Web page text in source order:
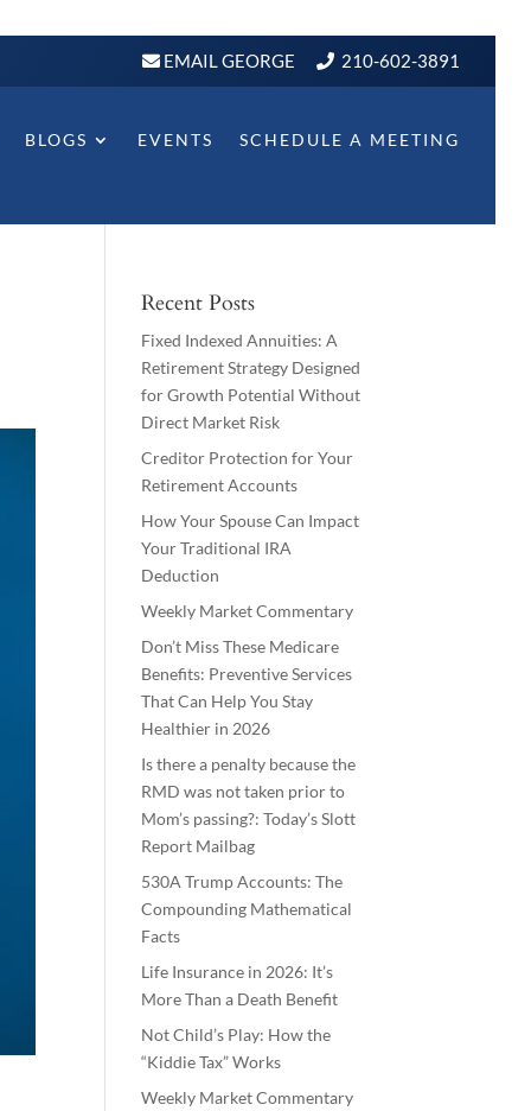
EMAIL GEORGE 210-602-3891
BLOGS EVENTS SCHEDULE A MEETING
Recent Posts
Fixed Indexed Annuities: A
Retirement Strategy Designed
for Growth Potential Without
Direct Market Risk
Creditor Protection for Your
Retirement Accounts
How Your Spouse Can Impact
Your Traditional IRA
Deduction
Weekly Market Commentary
Don’t Miss These Medicare
Benefits: Preventive Services
That Can Help You Stay
Healthier in 2026
Is there a penalty because the
RMD was not taken prior to
Mom’s passing?: Today’s Slott
Report Mailbag
530A Trump Accounts: The
Compounding Mathematical
Facts
Life Insurance in 2026: It’s
More Than a Death Benefit
Not Child’s Play: How the
“Kiddie Tax” Works
Weekly Market Commentary